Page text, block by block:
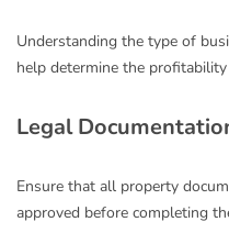
Understanding the type of
help determine the
Legal
Ensure that all property
approved before completing